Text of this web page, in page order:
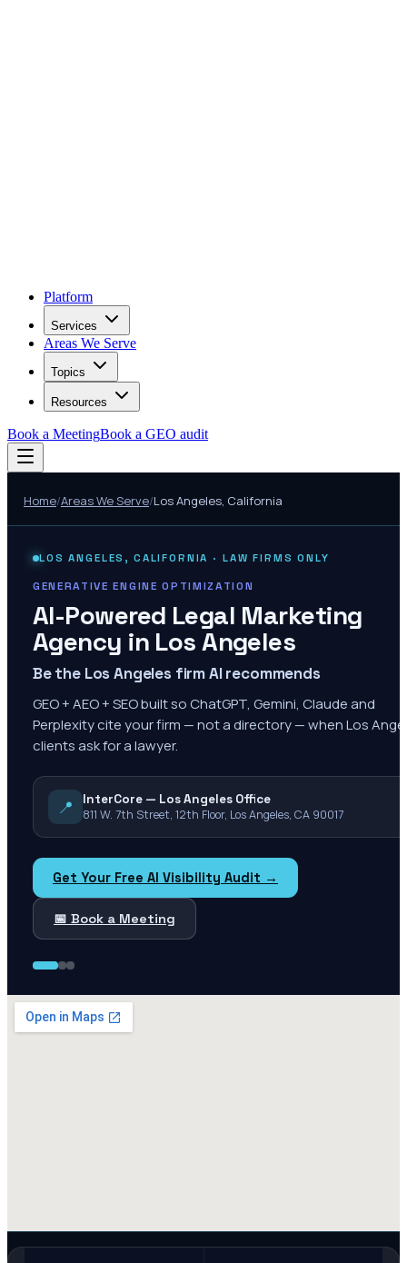
Platform
Services
Areas We Serve
Topics
Resources
Book a MeetingBook a GEO audit
Home/Areas We Serve/Los Angeles, California
LOS ANGELES , CALIFORNIA · LAW FIRMS ONLY
GENERATIVE ENGINE OPTIMIZATION
AI-Powered Legal Marketing
Agency in Los Angeles
Be the Los Angeles firm AI recommends
GEO + AEO + SEO built so ChatGPT, Gemini, Claude and
Perplexity cite your firm — not a directory — when Los
clients ask for a lawyer.
📍
InterCore — Los Angeles Office
811 W. 7th Street, 12th Floor, Los Angeles, CA 90017
Get Your Free AI Visibility Audit →
📅 Book a Meeting